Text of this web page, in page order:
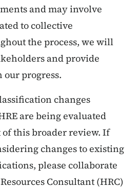
and may involve
to collective
the process, we will
and provide
our progress.
changes
are being evaluated
this broader review. If
changes to existing
please collaborate
Consultant (HRC)